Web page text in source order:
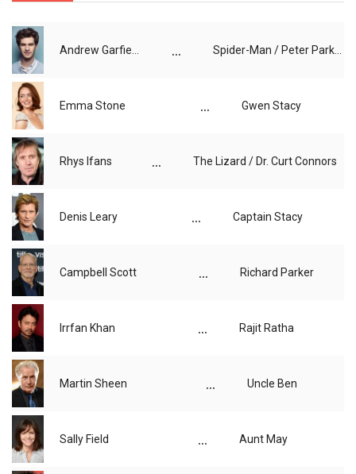
...
Emma Stone ... Gwen Stacy
Rhys Ifans ... The Lizard / Dr. Curt Connors
Denis Leary ... Captain Stacy
Campbell Scott ... Richard Parker
Irrfan Khan ... Rajit Ratha
Martin Sheen ... Uncle Ben
Sally Field ... Aunt May